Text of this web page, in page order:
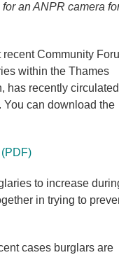
an ANPR camera
Community
within the Thames
has recently
You can download the
to increase
in trying to
cases burglars are